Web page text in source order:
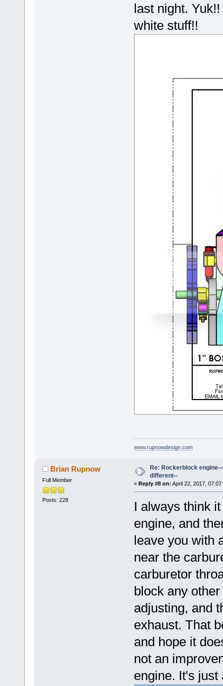
last night.
white stuff!!
www.rupnowdesign.com
Brian Rupnow
Full Member
Posts: 228
Re: Rockerblock
different--
« Reply #8 on: April 22, 2017,
I always think
engine, and
leave you with
near the
carburetor
block any
adjusting, and
exhaust. That
and hope it
not an
engine. It's